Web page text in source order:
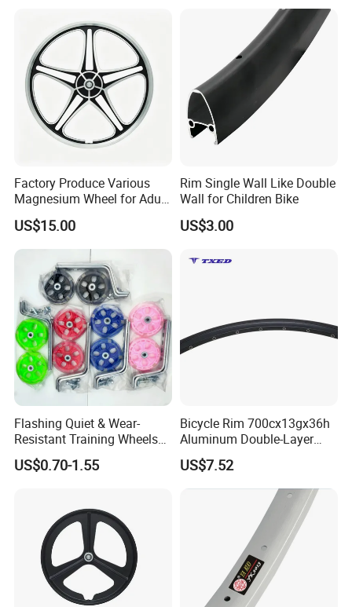
Factory Produce Various
Magnesium Wheel for Adult
Bike and Children Bike
US$15.00
Rim Single Wall Like Double
Wall for Children Bike
US$3.00
Flashing Quiet & Wear-
Resistant Training Wheels
Bicycle Balance Assist
Device
US$0.70-1.55
Bicycle Rim 700cx13gx36h
Aluminum Double-Layer
Universal Bicycle Rim
Replacement Parts
US$7.52